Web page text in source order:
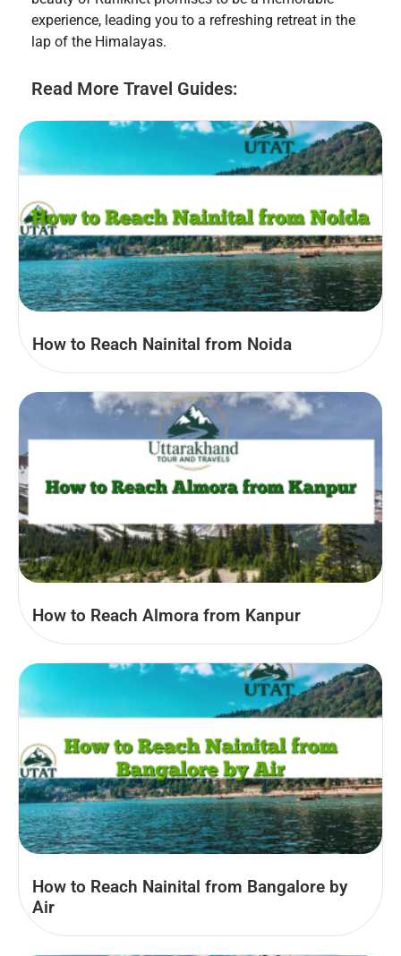
experience, leading you to a refreshing retreat in the
lap of the Himalayas.
Read More Travel Guides:
How to Reach Nainital from Noida
How to Reach Almora from Kanpur
How to Reach Nainital from Bangalore by
Air